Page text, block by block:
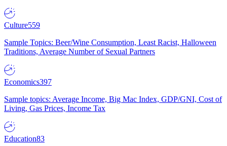
Culture559
Sample Topics: Beer/Wine Consumption, Least Racist, Halloween
Traditions, Average Number of Sexual Partners
Economics397
Sample topics: Average Income, Big Mac Index, GDP/GNI, Cost of
Living, Gas Prices, Income Tax
Education83